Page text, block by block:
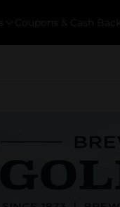
Coupons & Cash Back